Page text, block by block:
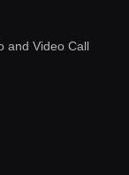
and Video Call